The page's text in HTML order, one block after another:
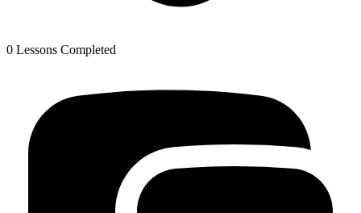
0 Lessons Completed